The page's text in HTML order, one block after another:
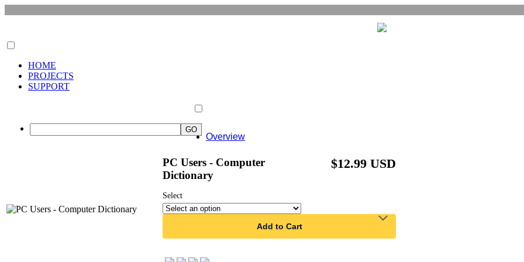
HOME
PROJECTS
SUPPORT
PC Users - Computer
Dictionary
$12.99 USD
Select
Add to Cart
Overview